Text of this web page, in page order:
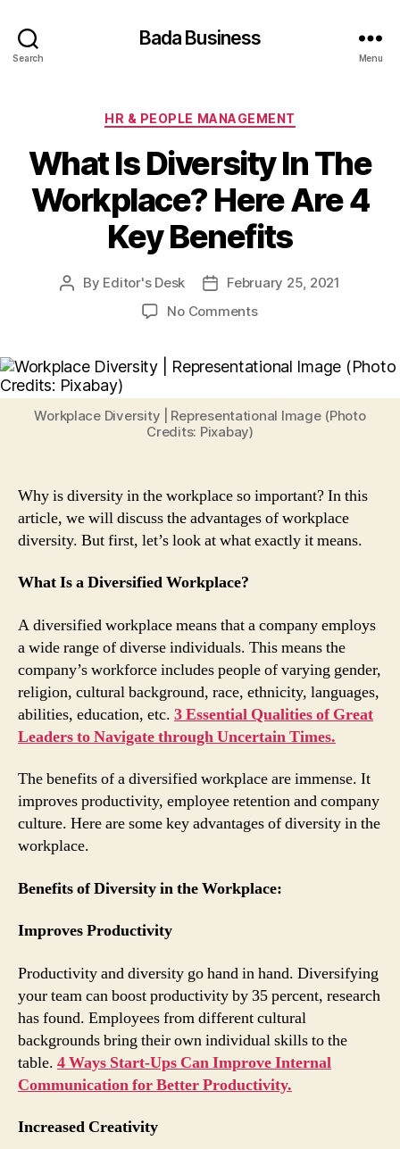
Search
Bada Business
Menu
Categories
HR & PEOPLE MANAGEMENT
What Is Diversity In The
Workplace? Here Are 4
Key Benefits
Post
By Editor's Desk
PostFebruary 25, 2021
No Commentson
Diversity
The
Workplace?
4
Key
Benefits
Workplace Diversity | Representational Image (Photo
Credits: Pixabay)
Why is diversity in the workplace so important? In this
article, we will discuss the advantages of workplace
diversity. But first, let’s look at what exactly it means.
What Is a Diversified Workplace?
A diversified workplace means that a company employs
a wide range of diverse individuals. This means the
company’s workforce includes people of varying gender,
religion, cultural background, race, ethnicity, languages,
abilities, education, etc. 3 Essential Qualities of Great
Leaders to Navigate through Uncertain Times.
The benefits of a diversified workplace are immense. It
improves productivity, employee retention and company
culture. Here are some key advantages of diversity in the
workplace.
Benefits of Diversity in the Workplace:
Improves Productivity
Productivity and diversity go hand in hand. Diversifying
your team can boost productivity by 35 percent, research
has found. Employees from different cultural
backgrounds bring their own individual skills to the
table. 4 Ways Start-Ups Can Improve Internal
Communication for Better Productivity.
Increased Creativity